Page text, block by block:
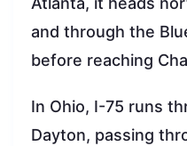
and through the
before reaching
In Ohio, I-75 runs
Dayton, passing